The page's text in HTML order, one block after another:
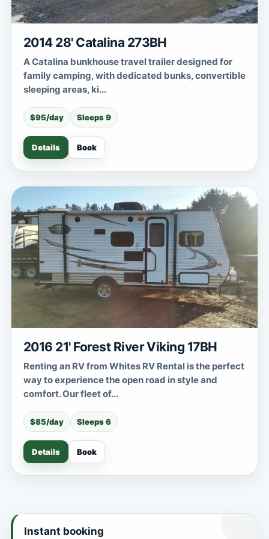
2014 28' Catalina 273BH
A Catalina bunkhouse travel trailer designed for
family camping, with dedicated bunks, convertible
sleeping areas, ki...
$95/day Sleeps 9
Details Book
2016 21' Forest River Viking 17BH
Renting an RV from Whites RV Rental is the perfect
way to experience the open road in style and
comfort. Our fleet of...
$85/day Sleeps 6
Details Book
Instant booking